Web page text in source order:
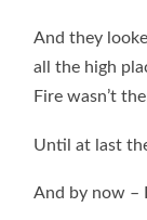
And they
all the high
Fire wasn’t
Until at last
And by now –